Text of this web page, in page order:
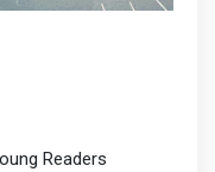
Readers